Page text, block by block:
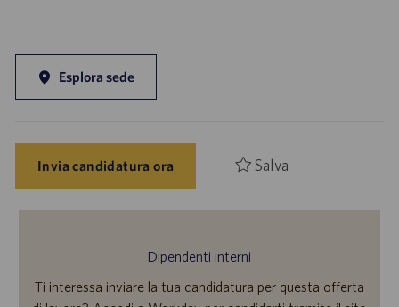
Esplora sede
Invia candidatura ora Salva
Dipendenti interni
Ti interessa inviare la tua candidatura per questa offerta